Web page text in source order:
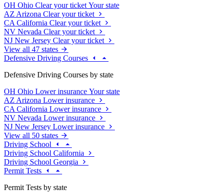
OH Ohio Clear your ticket Your state
AZ Arizona Clear your ticket
CA California Clear your ticket
NV Nevada Clear your ticket
NJ New Jersey Clear your ticket
View all 47 states
Defensive Driving Courses
Defensive Driving Courses by state
OH Ohio Lower insurance Your state
AZ Arizona Lower insurance
CA California Lower insurance
NV Nevada Lower insurance
NJ New Jersey Lower insurance
View all 50 states
Driving School
Driving School California
Driving School Georgia
Permit Tests
Permit Tests by state